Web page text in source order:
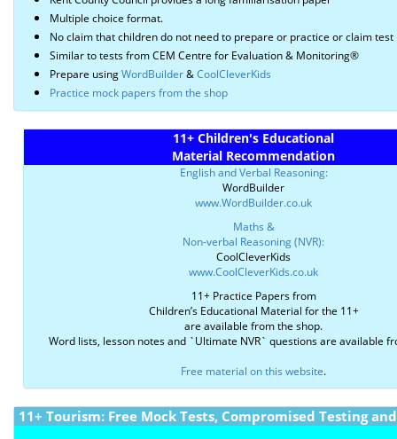
Multiple choice format.
No claim that children do not need to prepare or practice or claim
Similar to tests from CEM Centre for Evaluation & Monitoring®
Prepare usingWordBuilder&CoolCleverKids
Practice mock papers from the shop
11+ Children's Educational
Material Recommendation
English and Verbal Reasoning:
WordBuilder
www.WordBuilder.co.uk
Maths &
Non-verbal Reasoning (NVR):
CoolCleverKids
www.CoolCleverKids.co.uk
11+ Practice Papers from
Children’s Educational Material for the 11+
are available from the shop.
Word lists, lesson notes and `Ultimate NVR` questions are available
Free material on this website.
11+ Tourism: Free Mock Tests, Compromised Testing